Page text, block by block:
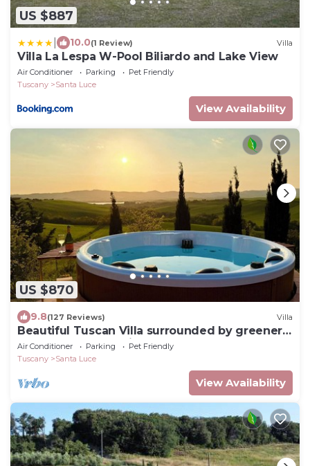
US $887
10.0(1 Review) Villa
Villa La Lespa W-Pool Biliardo and Lake View
Air Conditioner Parking
Pet Friendly
Tuscany
Santa Luce
View Availability
US $870
9.8(127 Reviews) Villa
Beautiful Tuscan Villa surrounded by greenery
between sea and hills
Air Conditioner Parking
Pet Friendly
Tuscany
Santa Luce
View Availability